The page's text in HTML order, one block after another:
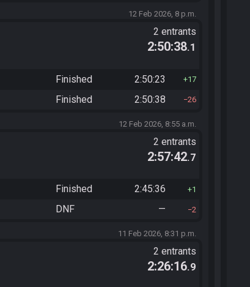
12 Feb 2026, 8 p.m.
2 entrants
2:50:38.1
Finished 2:50:23 17
Finished 2:50:38 26
12 Feb 2026, 8:55 a.m.
2 entrants
2:57:42.7
Finished 2:45:36 1
DNF — 2
11 Feb 2026, 8:31 p.m.
2 entrants
2:26:16.9